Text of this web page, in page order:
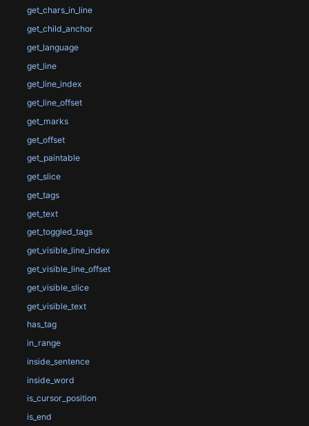
get_chars_in_line
get_child_anchor
get_language
get_line
get_line_index
get_line_offset
get_marks
get_offset
get_paintable
get_slice
get_tags
get_text
get_toggled_tags
get_visible_line_index
get_visible_line_offset
get_visible_slice
get_visible_text
has_tag
in_range
inside_sentence
inside_word
is_cursor_position
is_end